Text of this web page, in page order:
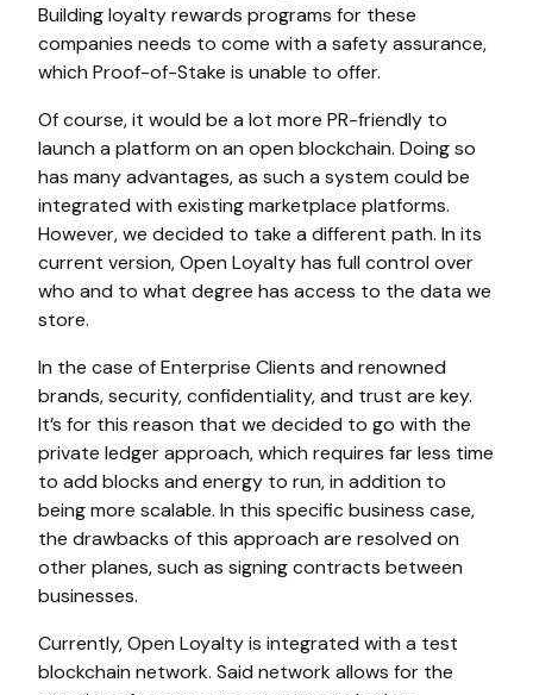
Building loyalty rewards programs for these
companies needs to come with a safety assurance,
which Proof-of-Stake is unable to offer.
Of course, it would be a lot more PR-friendly to
launch a platform on an open blockchain. Doing so
has many advantages, as such a system could be
integrated with existing marketplace platforms.
However, we decided to take a different path. In its
current version, Open Loyalty has full control over
who and to what degree has access to the data we
store.
In the case of Enterprise Clients and renowned
brands, security, confidentiality, and trust are key.
It’s for this reason that we decided to go with the
private ledger approach, which requires far less time
to add blocks and energy to run, in addition to
being more scalable. In this specific business case,
the drawbacks of this approach are resolved on
other planes, such as signing contracts between
businesses.
Currently, Open Loyalty is integrated with a test
blockchain network. Said network allows for the